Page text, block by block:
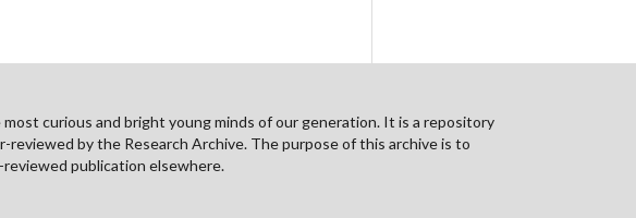
curious and bright young minds of our generation. It is a repository
reviewed by the Research Archive. The purpose of this archive is to
publication elsewhere.